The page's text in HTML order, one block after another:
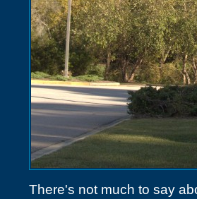
There's not much to say